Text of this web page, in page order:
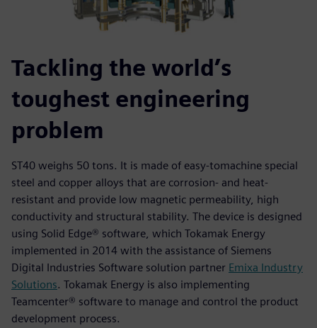
Tackling the world’s
toughest engineering
problem
ST40 weighs 50 tons. It is made of easy-tomachine special
steel and copper alloys that are corrosion- and heat-
resistant and provide low magnetic permeability, high
conductivity and structural stability. The device is designed
using Solid Edge® software, which Tokamak Energy
implemented in 2014 with the assistance of Siemens
Digital Industries Software solution partner Emixa Industry
Solutions. Tokamak Energy is also implementing
Teamcenter® software to manage and control the product
development process.